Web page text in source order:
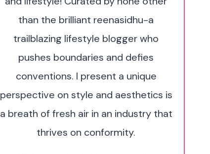
than the brilliant reenasidhu-a
trailblazing lifestyle blogger who
pushes boundaries and defies
conventions. I present a unique
perspective on style and aesthetics is
a breath of fresh air in an industry that
thrives on conformity.